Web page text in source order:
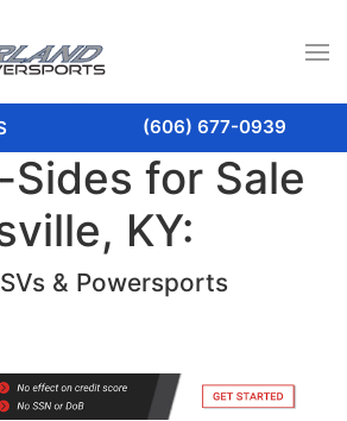
(606) 677-0939
for Sale
KY:
& Powersports